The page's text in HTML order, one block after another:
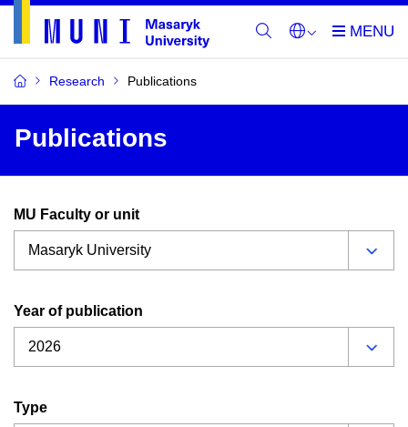
Research Publications
Publications
MU Faculty or unit
Year of publication
Type